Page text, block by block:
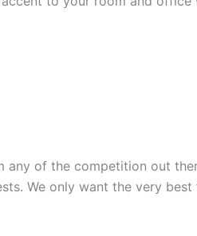
of the competition out
We only want the very